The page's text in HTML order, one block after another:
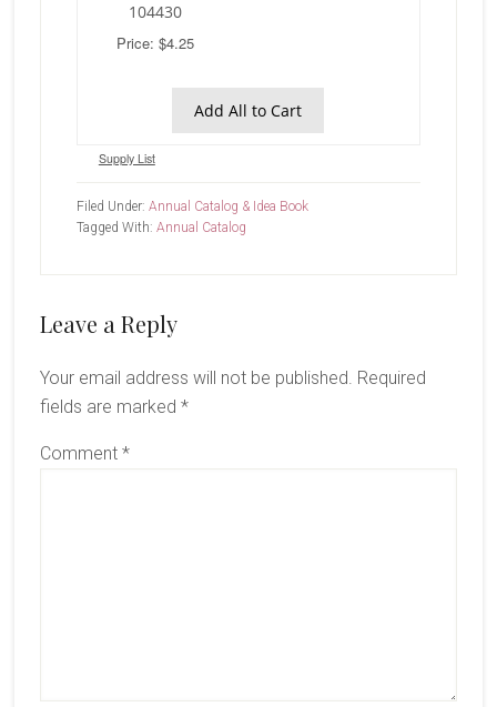
104430
Price: $4.25
Add All to Cart
Supply List
Filed Under: Annual Catalog & Idea Book
Tagged With: Annual Catalog
Reader
Leave a Reply
Your email address will not be published. Required
fields are marked *
Comment *